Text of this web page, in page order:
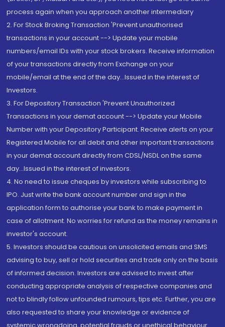
process again when you approach another intermediary
2. For Stock Broking Transaction 'Prevent unauthorised
transactions in your account --> Update your mobile
numbers/email IDs with your stock brokers. Receive information
of your transactions directly from Exchange on your
mobile/email at the end of the day...Issued in the interest of
Investors.
3. For Depository Transaction 'Prevent Unauthorized
Transactions in your demat account --> Update your Mobile
Number with your Depository Participant. Receive alerts on your
Registered Mobile for all debit and other important transactions
in your demat account directly from CDSL/NSDL on the same
day...Issued in the interest of investors.
4. No need to issue cheques by investors while subscribing to
IPO. Just write the bank account number and sign in the
application form to authorise your bank to make payment in
case of allotment. No worries for refund as the money remains in
investor's account.
5. Investors should be cautious on unsolicited emails and SMS
advising to buy, sell or hold securities and trade only on the basis
of informed decision. Investors are advised to invest after
conducting appropriate analysis of respective companies and
not to blindly follow unfounded rumours, tips etc. Further, you are
also requested to share your knowledge or evidence of